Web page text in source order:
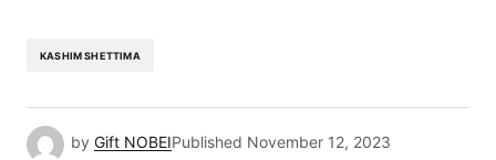
KASHIM SHETTIMA
by Gift NOBEIPublished November 12, 2023